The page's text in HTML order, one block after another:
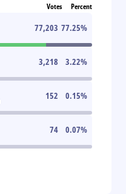
Votes Percent
77,203 77.25%
3,218 3.22%
152 0.15%
74 0.07%